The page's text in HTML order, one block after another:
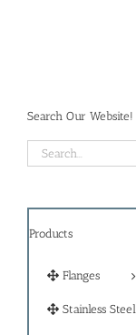
Search Our Website!
Search
for:
Products
Flanges
Stainless Steel